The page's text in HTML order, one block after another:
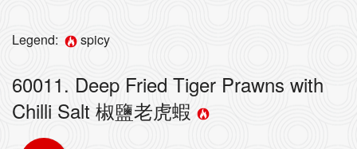
Cart (0)
Legend: spicy
60011. Deep Fried Tiger Prawns with
Chilli Salt 椒鹽老虎蝦